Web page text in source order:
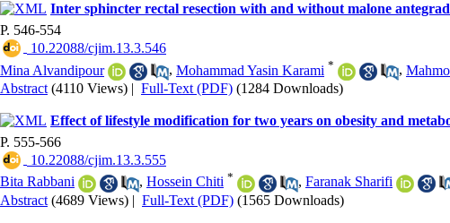
Inter sphincter rectal resection with and without malone
P. 546-554
‎ 10.22088/cjim.13.3.546
Mina Alvandipour
, Mohammad Yasin Karami * ,
Abstract (4110 Views) | Full-Text (PDF) (1284 Downloads)
Effect of lifestyle modification for two years on obesity and
P. 555-566
‎ 10.22088/cjim.13.3.555
Bita Rabbani
, Hossein Chiti * , Faranak Sharifi
Abstract (4689 Views) | Full-Text (PDF) (1565 Downloads)